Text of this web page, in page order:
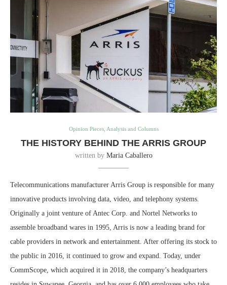
Opinion Pieces, Analysis and Columns
THE HISTORY BEHIND THE ARRIS GROUP
written by Maria Caballero
Telecommunications manufacturer Arris Group is responsible for many
innovative products involving data, video, and telephony systems.
Originally a joint venture of Antec Corp. and Nortel Networks to
assemble broadband wares in 1995, Arris is now a leading brand for
cable providers in network and entertainment. After offering its stock to
the public in 2016, it continued to grow and expand. Today, under
CommScope, which acquired it in 2018, the company’s headquarters